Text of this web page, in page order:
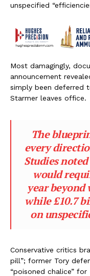
unspecified
Most damagingly,
announcement
simply been deferred
Starmer leaves office.
The
every
Studies
would
year beyond
while £10.7
on
Conservative critics
pill”; former Tory
“poisoned chalice” for